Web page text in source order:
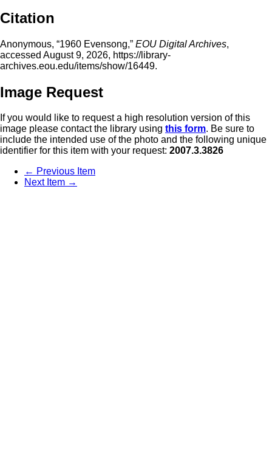
Citation
Anonymous, “1960 Evensong,” EOU Digital Archives,
accessed August 9, 2026, https://library-
archives.eou.edu/items/show/16449.
Image Request
If you would like to request a high resolution version of this
image please contact the library using this form. Be sure to
include the intended use of the photo and the following unique
identifier for this item with your request: 2007.3.3826
← Previous Item
Next Item →